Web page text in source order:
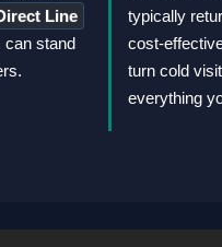
Line
can stand
typically
cost-
turn cold
everything